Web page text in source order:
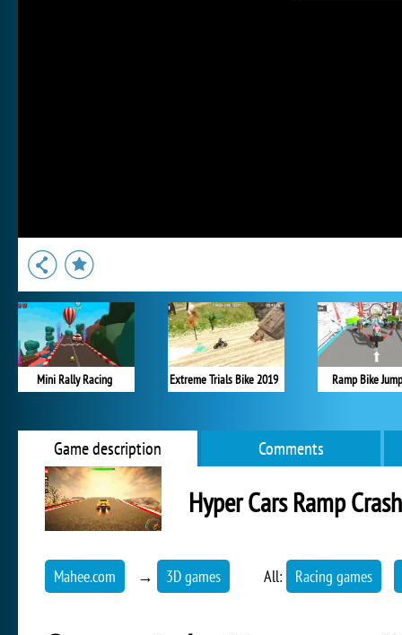
Mini Rally Racing Extreme Trials Bike 2019 Ramp Bike
Game description Comments
Hyper Cars Ramp Crash
Mahee.com → 3D games All: Racing games